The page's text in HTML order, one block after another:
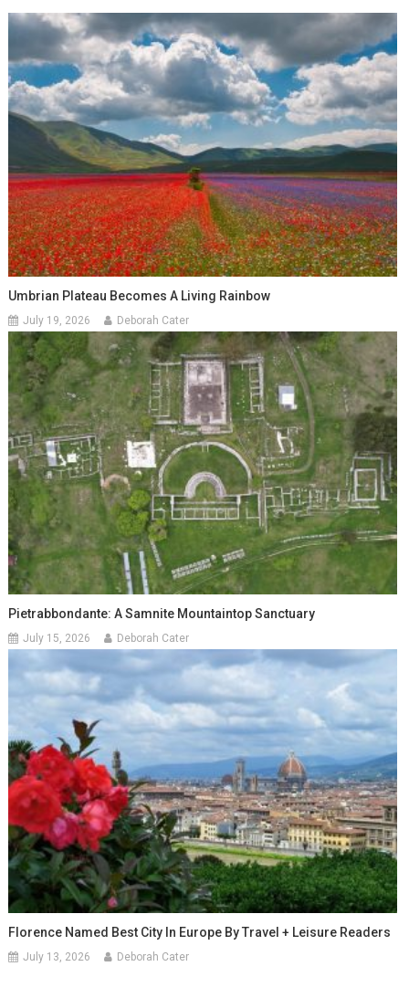
Umbrian Plateau Becomes A Living Rainbow
July 19, 2026 Deborah Cater
Pietrabbondante: A Samnite Mountaintop Sanctuary
July 15, 2026 Deborah Cater
Florence Named Best City In Europe By Travel + Leisure Readers
July 13, 2026 Deborah Cater